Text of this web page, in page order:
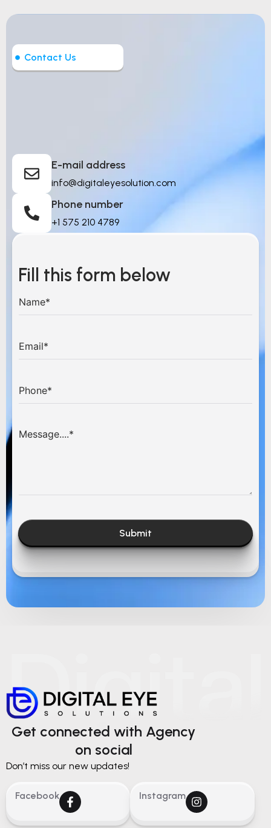
Contact Us
E-mail address
info@digitaleyesolution.com
Phone number
+1 575 210 4789
Fill this form below
Submit
Get connected with Agency
on social
Don’t miss our new updates!
Facebook Instagram